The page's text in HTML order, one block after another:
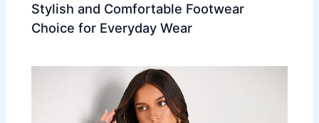
Stylish and Comfortable Footwear
Choice for Everyday Wear